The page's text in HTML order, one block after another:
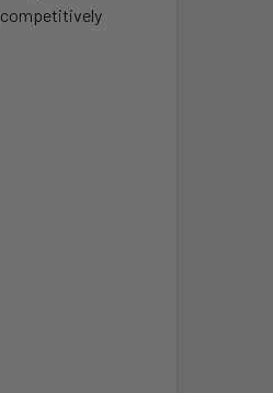
competitively